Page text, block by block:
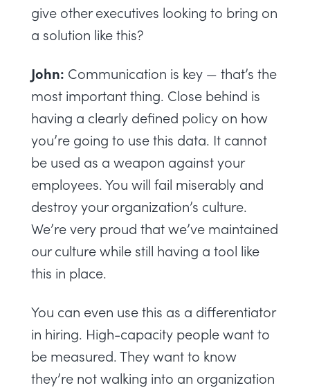
give other executives looking to bring on
a solution like this?
John: Communication is key — that’s the
most important thing. Close behind is
having a clearly defined policy on how
you’re going to use this data. It cannot
be used as a weapon against your
employees. You will fail miserably and
destroy your organization’s culture.
We’re very proud that we’ve maintained
our culture while still having a tool like
this in place.
You can even use this as a differentiator
in hiring. High-capacity people want to
be measured. They want to know
they’re not walking into an organization